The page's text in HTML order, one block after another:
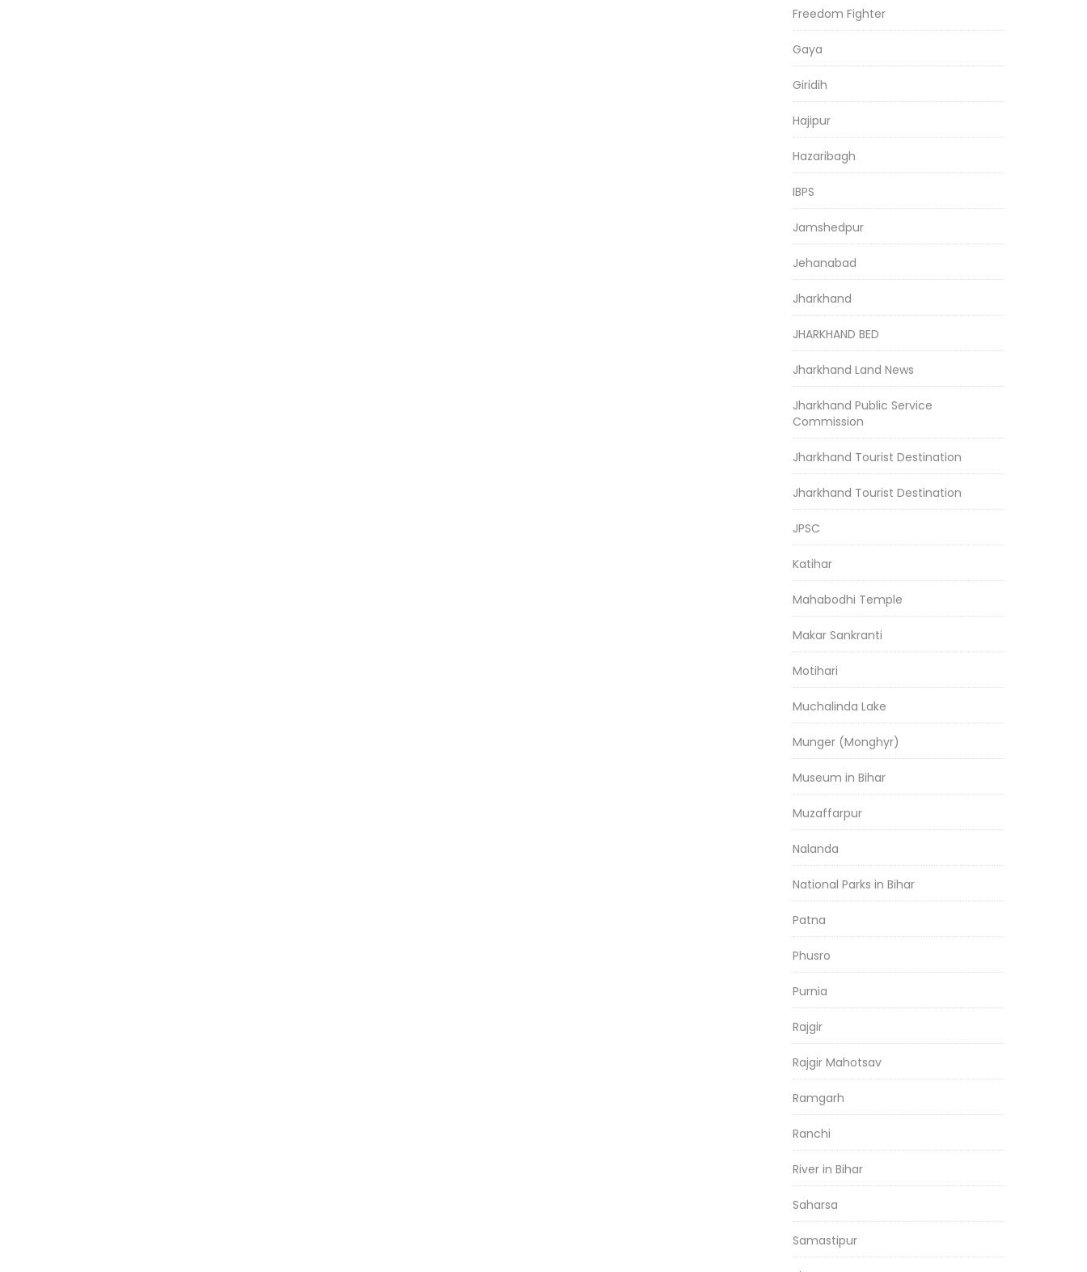
Freedom Fighter
Gaya
Giridih
Hajipur
Hazaribagh
IBPS
Jamshedpur
Jehanabad
Jharkhand
JHARKHAND BED
Jharkhand Land News
Jharkhand Public Service
Commission
Jharkhand Tourist Destination
Jharkhand Tourist Destination
JPSC
Katihar
Mahabodhi Temple
Makar Sankranti
Motihari
Muchalinda Lake
Munger (Monghyr)
Museum in Bihar
Muzaffarpur
Nalanda
National Parks in Bihar
Patna
Phusro
Purnia
Rajgir
Rajgir Mahotsav
Ramgarh
Ranchi
River in Bihar
Saharsa
Samastipur